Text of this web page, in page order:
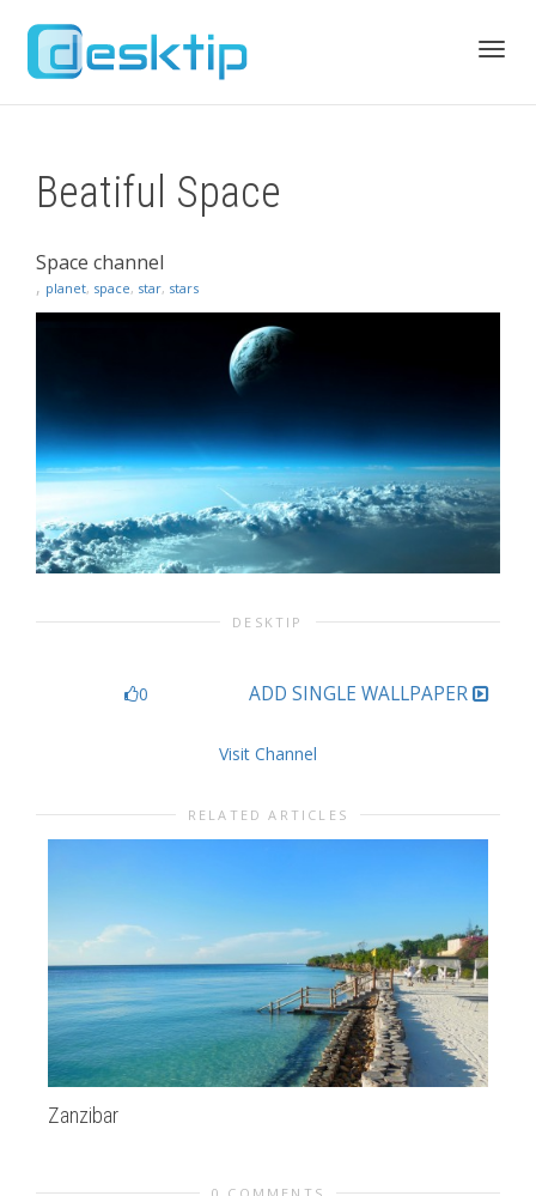
Beatiful Space
Space channel
, planet, space, star, stars
DESKTIP
0 ADD SINGLE WALLPAPER
Visit Channel
RELATED ARTICLES
Zanzibar